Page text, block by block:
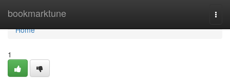
bookmarktune
Home
Home
1